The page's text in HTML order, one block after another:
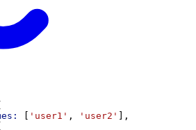
'user1' , 'user2'
],